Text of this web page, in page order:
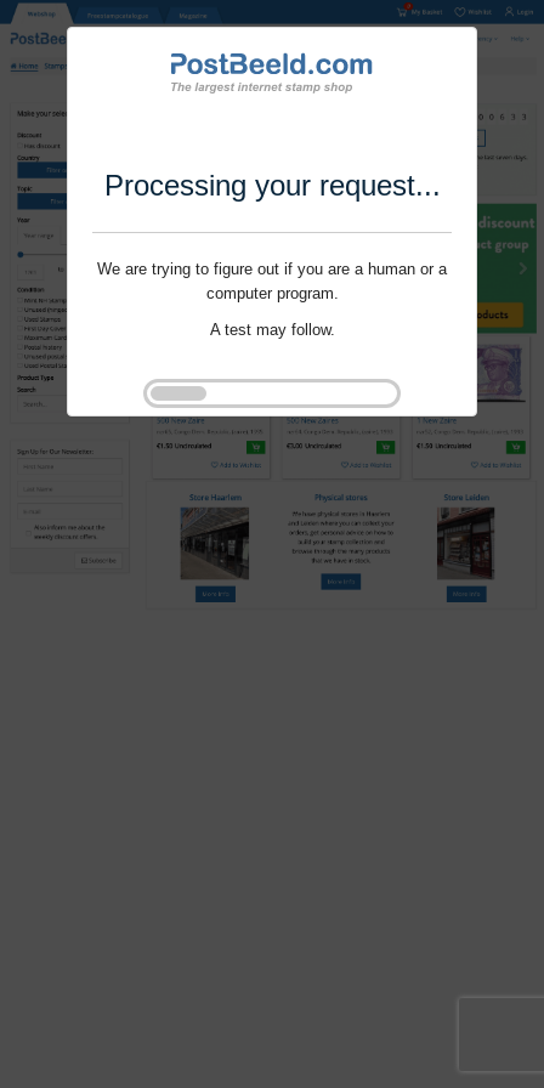
Processing your request...
We are trying to figure out if you are a human or a
computer program.
A test may follow.